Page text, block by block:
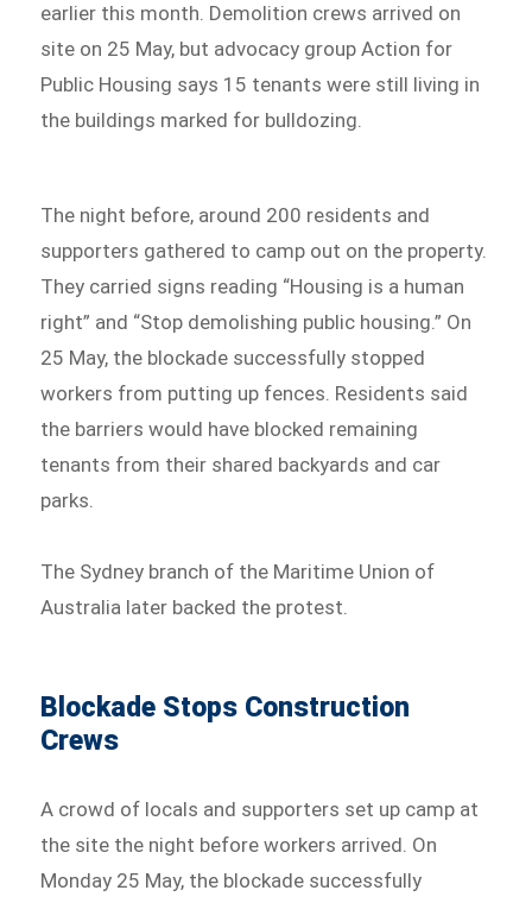
earlier this month. Demolition crews arrived on
site on 25 May, but advocacy group Action for
Public Housing says 15 tenants were still living in
the buildings marked for bulldozing.
The night before, around 200 residents and
supporters gathered to camp out on the property.
They carried signs reading “Housing is a human
right” and “Stop demolishing public housing.” On
25 May, the blockade successfully stopped
workers from putting up fences. Residents said
the barriers would have blocked remaining
tenants from their shared backyards and car
parks.
The Sydney branch of the Maritime Union of
Australia later backed the protest.
Blockade Stops Construction
Crews
A crowd of locals and supporters set up camp at
the site the night before workers arrived. On
Monday 25 May, the blockade successfully